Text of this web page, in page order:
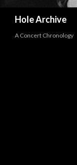
Hole Archive
A Concert Chronology